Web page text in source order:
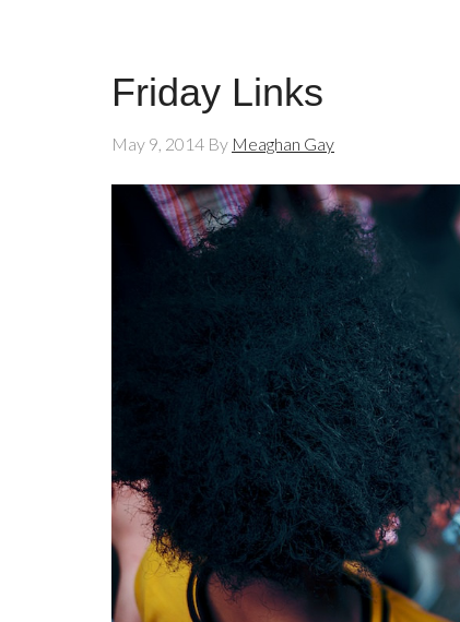
Friday Links
May 9, 2014 By Meaghan Gay